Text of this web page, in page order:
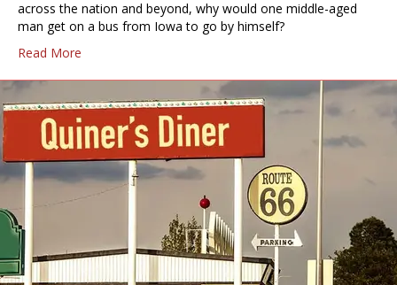
across the nation and beyond, why would one middle-aged
man get on a bus from Iowa to go by himself?
Read More